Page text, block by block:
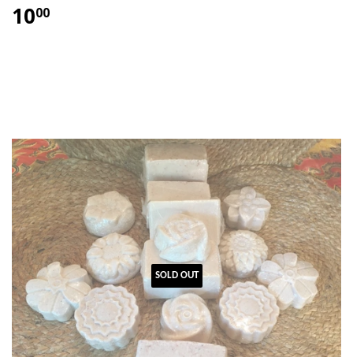
1000
SOLD OUT